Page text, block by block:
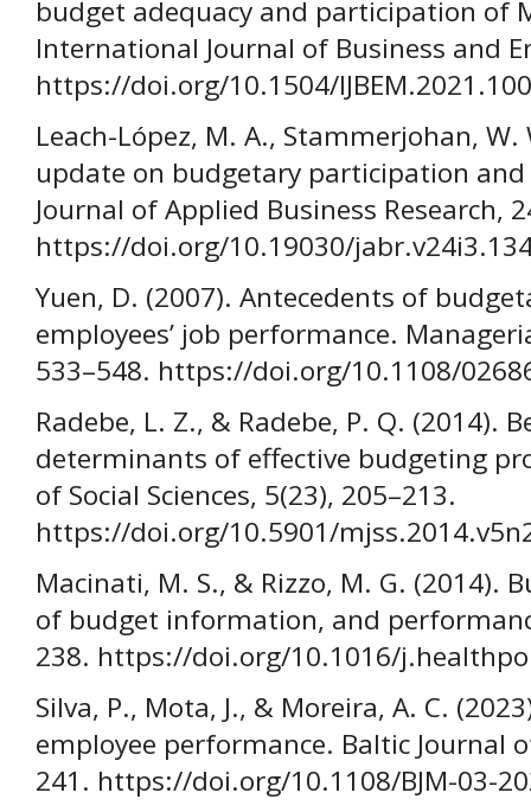
budget adequacy and participation of
International Journal of Business and
https://doi.org/10.1504/
Leach-López, M. A., Stammerjohan, W.
update on budgetary participation
Journal of Applied Business Research,
https://doi.org/10.19030/
Yuen, D. (2007). Antecedents of
employees’ job performance.
533–548. https://doi.org/10.1108/
Radebe, L. Z., & Radebe, P. Q. (2014).
determinants of effective budgeting
of Social Sciences, 5(23), 205–213.
https://doi.org/10.5901/
Macinati, M. S., & Rizzo, M. G. (2014).
of budget information, and
238. https://doi.org/10.1016/
Silva, P., Mota, J., & Moreira, A. C.
employee performance. Baltic Journal
241. https://doi.org/10.1108/BJM-03-